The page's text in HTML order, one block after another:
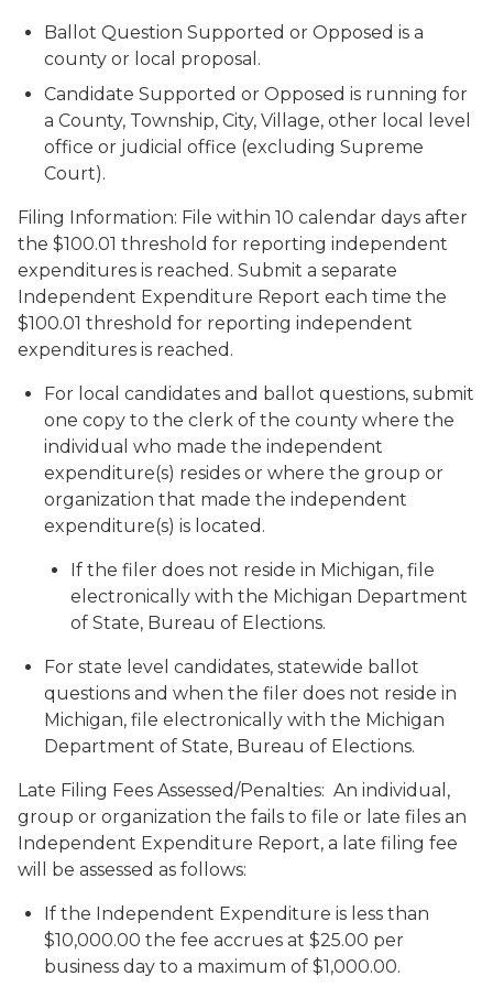
Ballot Question Supported or Opposed is a
county or local proposal.
Candidate Supported or Opposed is running for
a County, Township, City, Village, other local level
office or judicial office (excluding Supreme
Court).
Filing Information: File within 10 calendar days after
the $100.01 threshold for reporting independent
expenditures is reached. Submit a separate
Independent Expenditure Report each time the
$100.01 threshold for reporting independent
expenditures is reached.
For local candidates and ballot questions, submit
one copy to the clerk of the county where the
individual who made the independent
expenditure(s) resides or where the group or
organization that made the independent
expenditure(s) is located.
If the filer does not reside in Michigan, file
electronically with the Michigan Department
of State, Bureau of Elections.
For state level candidates, statewide ballot
questions and when the filer does not reside in
Michigan, file electronically with the Michigan
Department of State, Bureau of Elections.
Late Filing Fees Assessed/Penalties: An individual,
group or organization the fails to file or late files an
Independent Expenditure Report, a late filing fee
will be assessed as follows:
If the Independent Expenditure is less than
$10,000.00 the fee accrues at $25.00 per
business day to a maximum of $1,000.00.